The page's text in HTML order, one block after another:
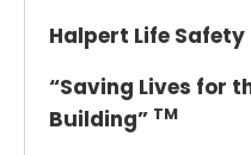
Halpert Life Safety
“Saving Lives for
Building” TM